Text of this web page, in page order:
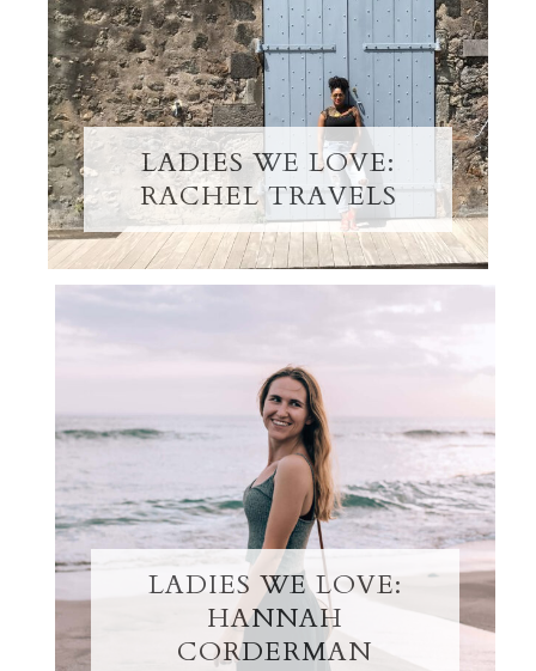
LADIES WE LOVE:
RACHEL TRAVELS
LADIES WE LOVE:
HANNAH
CORDERMAN